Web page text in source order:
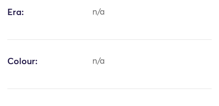
Era: n/a
Colour: n/a